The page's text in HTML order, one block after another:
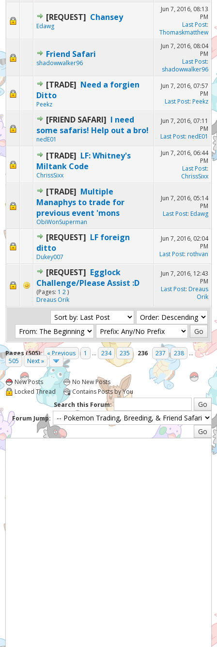
[REQUEST] Chansey
Edawg
Jun 7, 2016, 08:13
PM
Last Post:
Thomaskmatthew
Friend Safari
shadowwalker96
Jun 7, 2016, 08:04
PM
Last Post:
shadowwalker96
[TRADE] Need a forgien
Ditto
Peekz
Jun 7, 2016, 07:57
PM
Last Post: Peekz
[FRIEND SAFARI] I need
some safaris! Help out a bro!
nedE01
Jun 7, 2016, 07:11
PM
Last Post: nedE01
[TRADE] LF: Whitney's
Miltank Code
ChrissSixx
Jun 7, 2016, 06:44
PM
Last Post:
ChrissSixx
[TRADE] Multiple
Manaphys to trade for
previous event 'mons
ObiWonSuperman
Jun 7, 2016, 05:14
PM
Last Post: Edawg
[REQUEST] LF foreign
ditto
Dukey007
Jun 7, 2016, 02:04
PM
Last Post: rothvan
[REQUEST] Egglock
Challenge/Please Assist :D
(Pages: 1 2 )
Dreaus Orik
Jun 7, 2016, 12:43
PM
Last Post: Dreaus
Orik
Pages (505): « Previous 1 ... 234 235 236 237 238
...
505
Next »
New Posts
Locked Thread
No New Posts
Contains Posts by You
Search this Forum:
Forum Jump: